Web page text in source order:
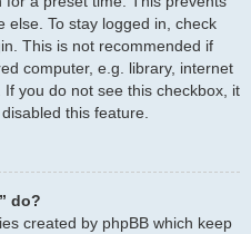
else. To stay logged in, check
This is not recommended if
computer, e.g. library, internet
you do not see this checkbox, it
this feature.
do?
created by phpBB which keep